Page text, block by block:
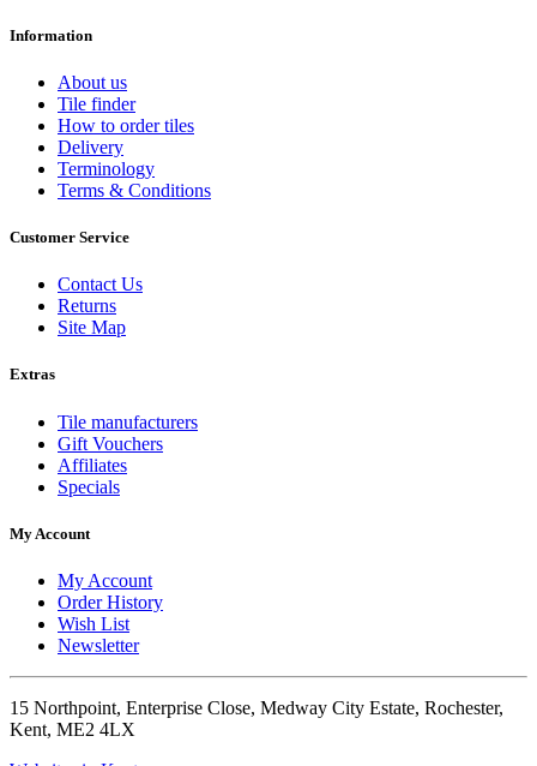
Information
About us
Tile finder
How to order tiles
Delivery
Terminology
Terms & Conditions
Customer Service
Contact Us
Returns
Site Map
Extras
Tile manufacturers
Gift Vouchers
Affiliates
Specials
My Account
My Account
Order History
Wish List
Newsletter
15 Northpoint, Enterprise Close, Medway City Estate, Rochester,
Kent, ME2 4LX